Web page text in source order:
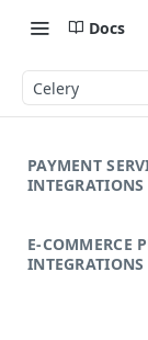
Docs
Celery
PAYMENT
INTEGRATIONS
E-COMMERCE
INTEGRATIONS